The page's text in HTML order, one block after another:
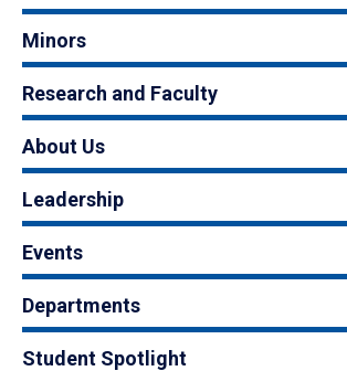
Minors
Research and Faculty
About Us
Leadership
Events
Departments
Student Spotlight